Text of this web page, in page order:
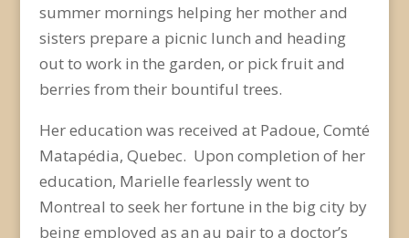
summer mornings helping her mother and
sisters prepare a picnic lunch and heading
out to work in the garden, or pick fruit and
berries from their bountiful trees.
Her education was received at Padoue, Comté
Matapédia, Quebec. Upon completion of her
education, Marielle fearlessly went to
Montreal to seek her fortune in the big city by
being employed as an au pair to a doctor’s